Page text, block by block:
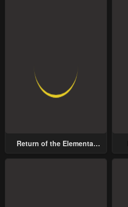
Return of the Elemental